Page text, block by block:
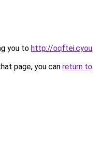
you to http://oqftei.cyou.
page, you can return to